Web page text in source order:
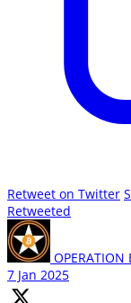
Retweet on Twitter
Retweeted
OPERATION
7 Jan 2025